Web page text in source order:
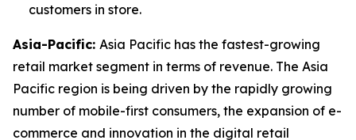
customers in store.
Asia-Pacific: Asia Pacific has the fastest-growing
retail market segment in terms of revenue. The Asia
Pacific region is being driven by the rapidly growing
number of mobile-first consumers, the expansion of e-
commerce and innovation in the digital retail